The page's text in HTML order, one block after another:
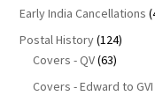
Early India Cancellations
Postal History(124)
Covers - QV(63)
Covers - Edward to GVI